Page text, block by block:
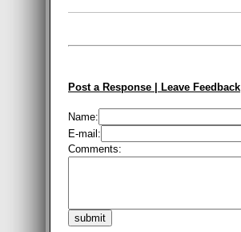
Post a Response | Leave Feedback
Name:
E-mail:
Comments: